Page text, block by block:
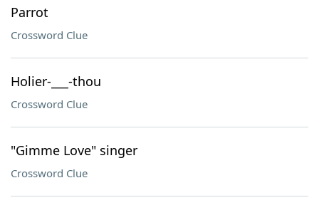
Parrot
Crossword Clue
Holier-___-thou
Crossword Clue
"Gimme Love" singer
Crossword Clue